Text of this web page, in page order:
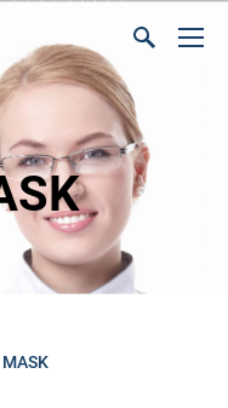
MASK